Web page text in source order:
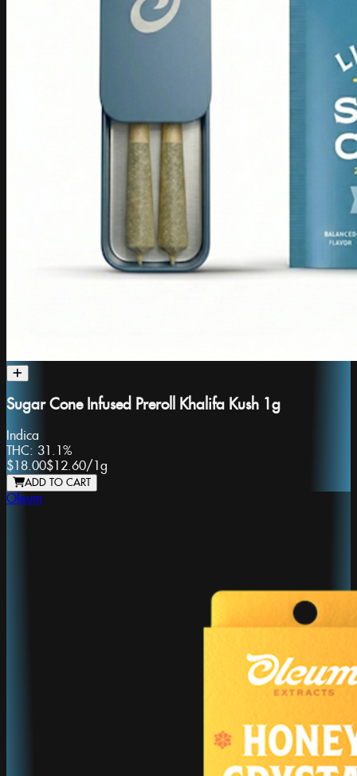
Sugar Cone Infused Preroll Khalifa Kush 1g
Indica
THC: 31.1%
$18.00$12.60/1g
ADD TO CART
Oleum